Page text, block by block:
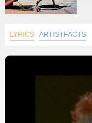
LYRICS ARTISTFACTS